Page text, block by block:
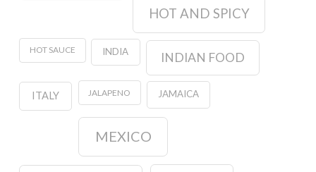
HOT AND SPICY
HOT SAUCE INDIA INDIAN FOOD
ITALY JALAPENO JAMAICA
MEXICO